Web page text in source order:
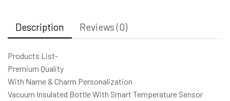
Description Reviews (0)
Products List-
Premium Quality
With Name & Charm Personalization
Vacuum Insulated Bottle With Smart Temperature Sensor